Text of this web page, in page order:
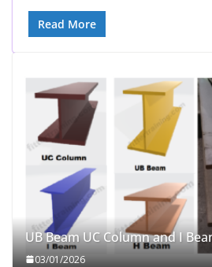
Read More
UB Beam UC Column and I
03/01/2026